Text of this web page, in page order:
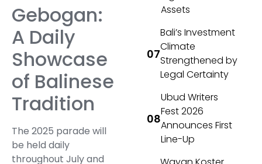
Gebogan:
A Daily
Showcase
of Balinese
Tradition
The 2025 parade will
be held daily
throughout July and
Assets
Bali’s Investment
Climate
Strengthened by
Legal Certainty
Ubud Writers
Fest 2026
Announces First
Line-Up